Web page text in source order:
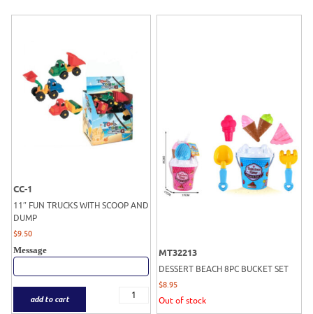
CC-1
11″ FUN TRUCKS WITH SCOOP AND
DUMP
$9.50
Message
add to cart
MT32213
DESSERT BEACH 8PC BUCKET SET
$8.95
Out of stock